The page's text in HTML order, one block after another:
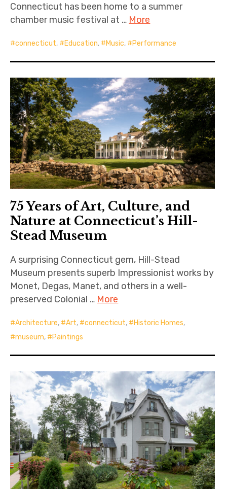
Connecticut has been home to a summer
chamber music festival at … More
connecticut, Education, Music, Performance
75 Years of Art, Culture, and
Nature at Connecticut’s Hill-
Stead Museum
A surprising Connecticut gem, Hill-Stead
Museum presents superb Impressionist works by
Monet, Degas, Manet, and others in a well-
preserved Colonial … More
Architecture, Art, connecticut, Historic Homes,
museum, Paintings